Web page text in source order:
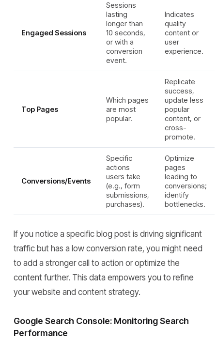
Engaged Sessions
Sessions
lasting
longer than
10 seconds,
or with a
conversion
event.
Indicates
quality
content or
user
experience.
Top Pages
Which pages
are most
popular.
Replicate
success,
update less
popular
content, or
cross-
promote.
Conversions/Events
Specific
actions
users take
(e.g., form
submissions,
purchases).
Optimize
pages
leading to
conversions;
identify
bottlenecks.
If you notice a specific blog post is driving significant
traffic but has a low conversion rate, you might need
to add a stronger call to action or optimize the
content further. This data empowers you to refine
your website and content strategy.
Google Search Console: Monitoring Search
Performance